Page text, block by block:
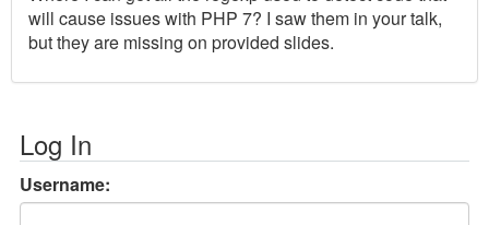
will cause issues with PHP 7? I saw them in your talk,
but they are missing on provided slides.
Log In
Username: